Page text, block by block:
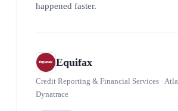
happened faster.
Equifax
Credit Reporting & Financial Services ·
Dynatrace